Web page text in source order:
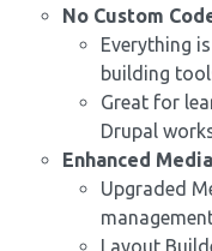
No Custom
Everything
building
Great for
Drupal
Enhanced
Upgraded
Layout